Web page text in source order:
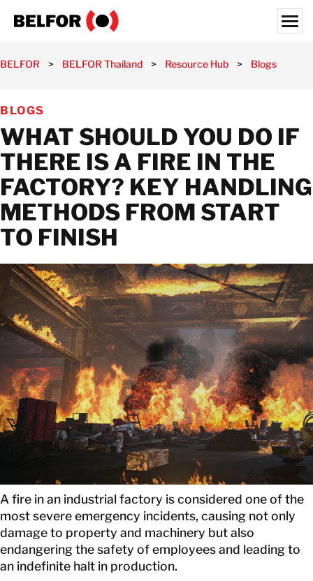
WHAT WE OFFER
INDUSTRIES
RESOURCE HUB
CAREERS
ABOUT
LOCATIONS
THAILAND
GET IN TOUCH
GET IN TOUCH
BELFOR > BELFOR Thailand > Resource Hub > Blogs
BLOGS
WHAT SHOULD YOU DO IF
THERE IS A FIRE IN THE
FACTORY? KEY HANDLING
METHODS FROM START
TO FINISH
A fire in an industrial factory is considered one of the
most severe emergency incidents, causing not only
damage to property and machinery but also
endangering the safety of employees and leading to
an indefinite halt in production.